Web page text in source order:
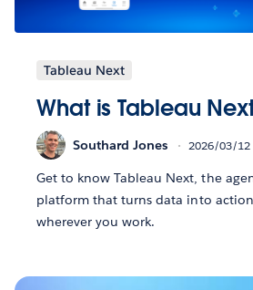
Tableau Next
What is Tableau
Southard Jones 2026/03/12
Get to know Tableau Next, the
platform that turns data into
wherever you work.